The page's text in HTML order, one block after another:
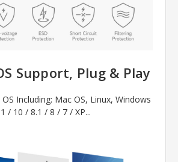
Support, Plug & Play
Including: Mac OS, Linux, Windows
/ 10 / 8.1 / 8 / 7 / XP...